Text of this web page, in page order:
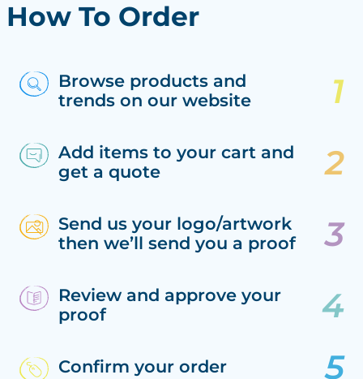
How To Order
Browse products and
trends on our website
Add items to your cart and
get a quote
Send us your logo/artwork
then we’ll send you a proof
Review and approve your
proof
Confirm your order